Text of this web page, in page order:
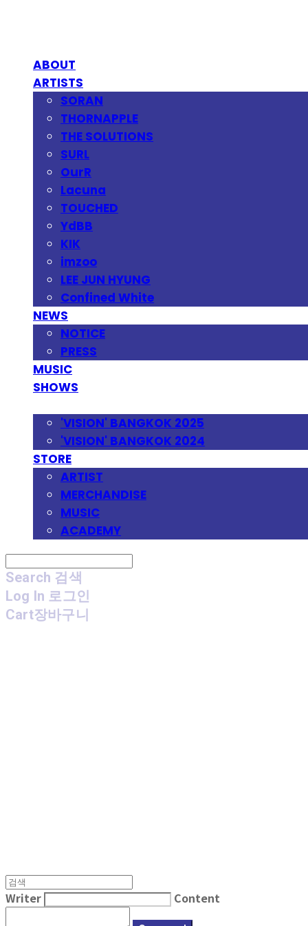
ABOUT
ARTISTS
SORAN
THORNAPPLE
THE SOLUTIONS
SURL
OurR
Lacuna
TOUCHED
YdBB
KIK
imzoo
LEE JUN HYUNG
Confined White
NEWS
NOTICE
PRESS
MUSIC
SHOWS
'VISION' BANGKOK 2025
'VISION' BANGKOK 2024
STORE
ARTIST
MERCHANDISE
MUSIC
ACADEMY
Search 검색
Log In 로그인
Cart장바구니
Writer Content